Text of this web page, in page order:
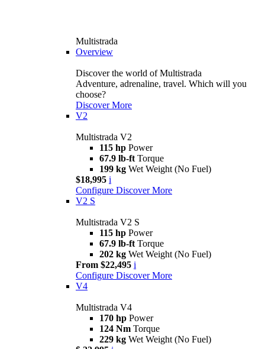
Multistrada
Overview
Discover the world of Multistrada
Adventure, adrenaline, travel. Which will you
choose?
Discover More
V2
Multistrada V2
115 hp Power
67.9 lb-ft Torque
199 kg Wet Weight (No Fuel)
$18,995 i
Configure Discover More
V2 S
Multistrada V2 S
115 hp Power
67.9 lb-ft Torque
202 kg Wet Weight (No Fuel)
From $22,495 i
Configure Discover More
V4
Multistrada V4
170 hp Power
124 Nm Torque
229 kg Wet Weight (No Fuel)